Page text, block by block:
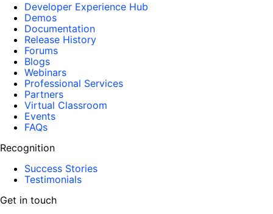
Developer Experience Hub
Demos
Documentation
Release History
Forums
Blogs
Webinars
Professional Services
Partners
Virtual Classroom
Events
FAQs
Recognition
Success Stories
Testimonials
Get in touch